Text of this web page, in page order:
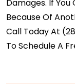
Damages. If You
Because Of
Call Today At
To Schedule A